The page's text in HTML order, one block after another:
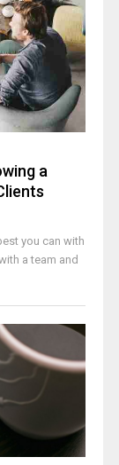
a
you can with
a team and